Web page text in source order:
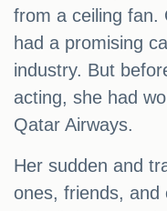
from a ceiling fan.
had a promising
industry. But
acting, she had
Qatar Airways.
Her sudden and
ones, friends, and